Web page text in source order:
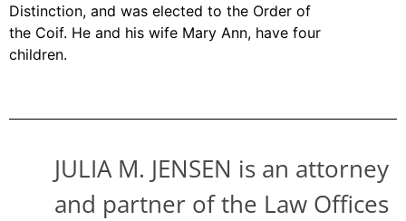
Distinction, and was elected to the Order of
the Coif. He and his wife Mary Ann, have four
children.
JULIA M. JENSEN is an attorney
and partner of the Law Offices